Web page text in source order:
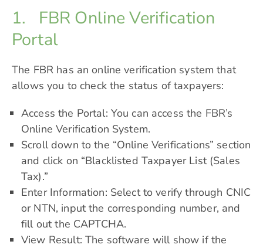
1. FBR Online Verification
Portal
The FBR has an online verification system that
allows you to check the status of taxpayers:
Access the Portal: You can access the FBR’s
Online Verification System.
Scroll down to the “Online Verifications” section
and click on “Blacklisted Taxpayer List (Sales
Tax).”
Enter Information: Select to verify through CNIC
or NTN, input the corresponding number, and
fill out the CAPTCHA.
View Result: The software will show if the